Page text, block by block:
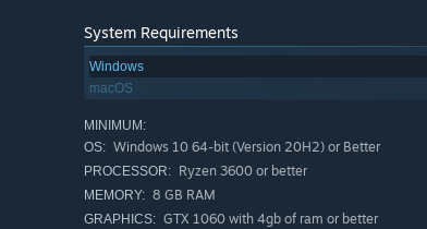
System Requirements
Windows
macOS
MINIMUM:
OS: Windows 10 64-bit (Version 20H2) or Better
PROCESSOR: Ryzen 3600 or better
MEMORY: 8 GB RAM
GRAPHICS: GTX 1060 with 4gb of ram or better